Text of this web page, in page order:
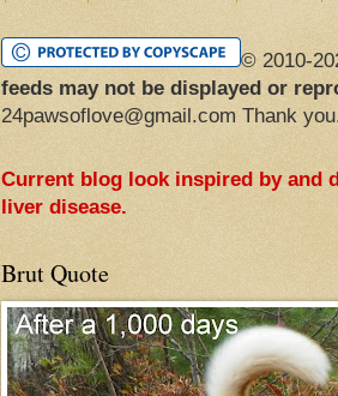
© 2010-
feeds may not be displayed or
24pawsoflove@gmail.com Thank
Current blog look inspired by and
liver disease.
Brut Quote